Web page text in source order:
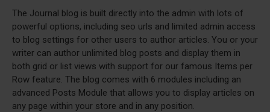
The Journal blog is built directly into the admin with lots of
powerful options, including seo urls and limited admin access
to blog settings for other users to author articles. You or your
writer can author unlimited blog posts and display them in
both grid or list views with support for our famous Items per
Row feature. The blog comes with 6 modules including an
advanced Posts Module that allows you to display articles on
any page within your store and in any position.